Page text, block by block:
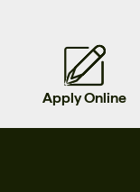
Apply Online